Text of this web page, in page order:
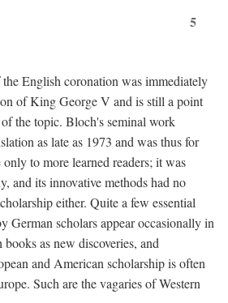
5
English coronation was immediately
of King George V and is still a point
the topic. Bloch's seminal work
as late as 1973 and was thus for
to more learned readers; it was
and its innovative methods had no
either. Quite a few essential
German scholars appear occasionally in
as new discoveries, and
and American scholarship is often
Such are the vagaries of Western